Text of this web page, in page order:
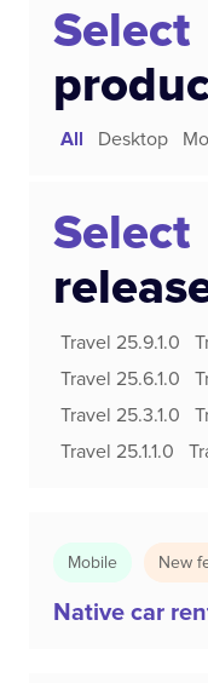
Select
All Desktop
Select
Travel 25.9.1.0
Travel 25.6.1.0
Travel 25.3.1.0
Travel 25.1.1.0
Mobile New
Native car